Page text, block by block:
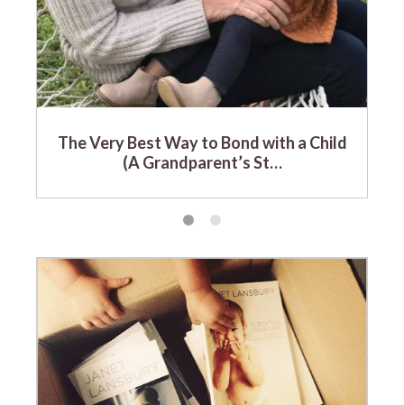
The Very Best Way to Bond with a Child
(A Grandparent’s St…